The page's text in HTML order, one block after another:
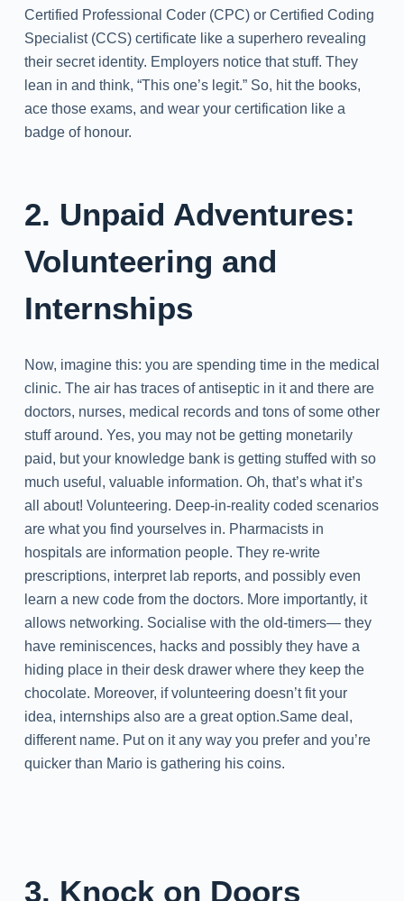
Certified Professional Coder (CPC) or Certified Coding
Specialist (CCS) certificate like a superhero revealing
their secret identity. Employers notice that stuff. They
lean in and think, “This one’s legit.” So, hit the books,
ace those exams, and wear your certification like a
badge of honour.
2. Unpaid Adventures:
Volunteering and
Internships
Now, imagine this: you are spending time in the medical
clinic. The air has traces of antiseptic in it and there are
doctors, nurses, medical records and tons of some other
stuff around. Yes, you may not be getting monetarily
paid, but your knowledge bank is getting stuffed with so
much useful, valuable information. Oh, that’s what it’s
all about! Volunteering. Deep-in-reality coded scenarios
are what you find yourselves in. Pharmacists in
hospitals are information people. They re-write
prescriptions, interpret lab reports, and possibly even
learn a new code from the doctors. More importantly, it
allows networking. Socialise with the old-timers— they
have reminiscences, hacks and possibly they have a
hiding place in their desk drawer where they keep the
chocolate. Moreover, if volunteering doesn’t fit your
idea, internships also are a great option.Same deal,
different name. Put on it any way you prefer and you’re
quicker than Mario is gathering his coins.
3. Knock on Doors